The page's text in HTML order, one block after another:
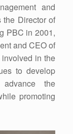
and
the Director of
PBC in 2001,
and CEO of
in the
to develop
the
promoting